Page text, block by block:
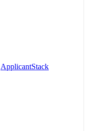
ApplicantStack